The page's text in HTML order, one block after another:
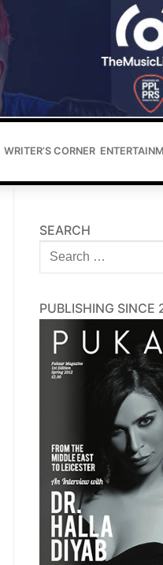
WRITER’S CORNER
SEARCH
Search
for:
PUBLISHING SINCE